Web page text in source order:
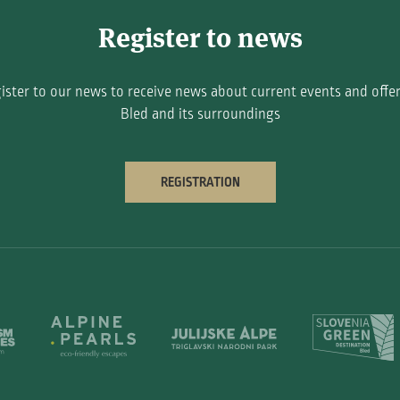
Register to news
to our news to receive news about current events and
Bled and its surroundings
REGISTRATION